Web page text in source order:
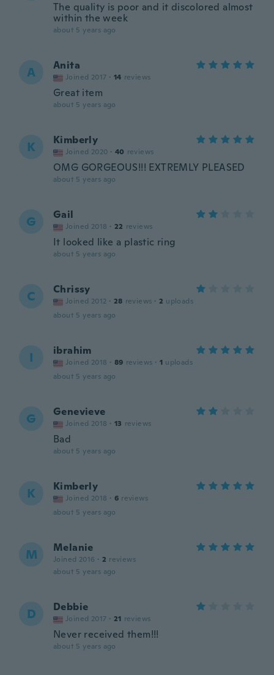
The quality is poor and it discolored almost
within the week
about 5 years ago
A Anita
Joined 2017 · 14 reviews
Great item
about 5 years ago
K Kimberly
Joined 2020 · 40 reviews
OMG GORGEOUS!!! EXTREMLY PLEASED
about 5 years ago
G Gail
Joined 2018 · 22 reviews
It looked like a plastic ring
about 5 years ago
C Chrissy
Joined 2012 · 28 reviews · 2 uploads
about 5 years ago
I ibrahim
Joined 2018 · 89 reviews · 1 uploads
about 5 years ago
G Genevieve
Joined 2018 · 13 reviews
Bad
about 5 years ago
K Kimberly
Joined 2018 · 6 reviews
about 5 years ago
M Melanie
Joined 2016 · 2 reviews
about 5 years ago
D Debbie
Joined 2017 · 21 reviews
Never received them!!!
about 5 years ago